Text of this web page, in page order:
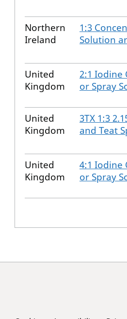
The expired products
Northern
Ireland
1:3
Solution
United
Kingdom
2:1 Iodine
or Spray
United
Kingdom
3TX 1:3
and Teat
United
Kingdom
4:1 Iodine
or Spray